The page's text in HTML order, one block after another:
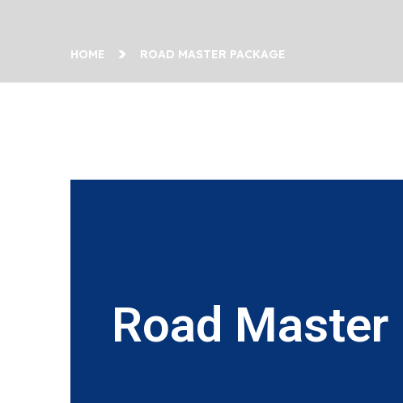
HOME ROAD MASTER PACKAGE
Road